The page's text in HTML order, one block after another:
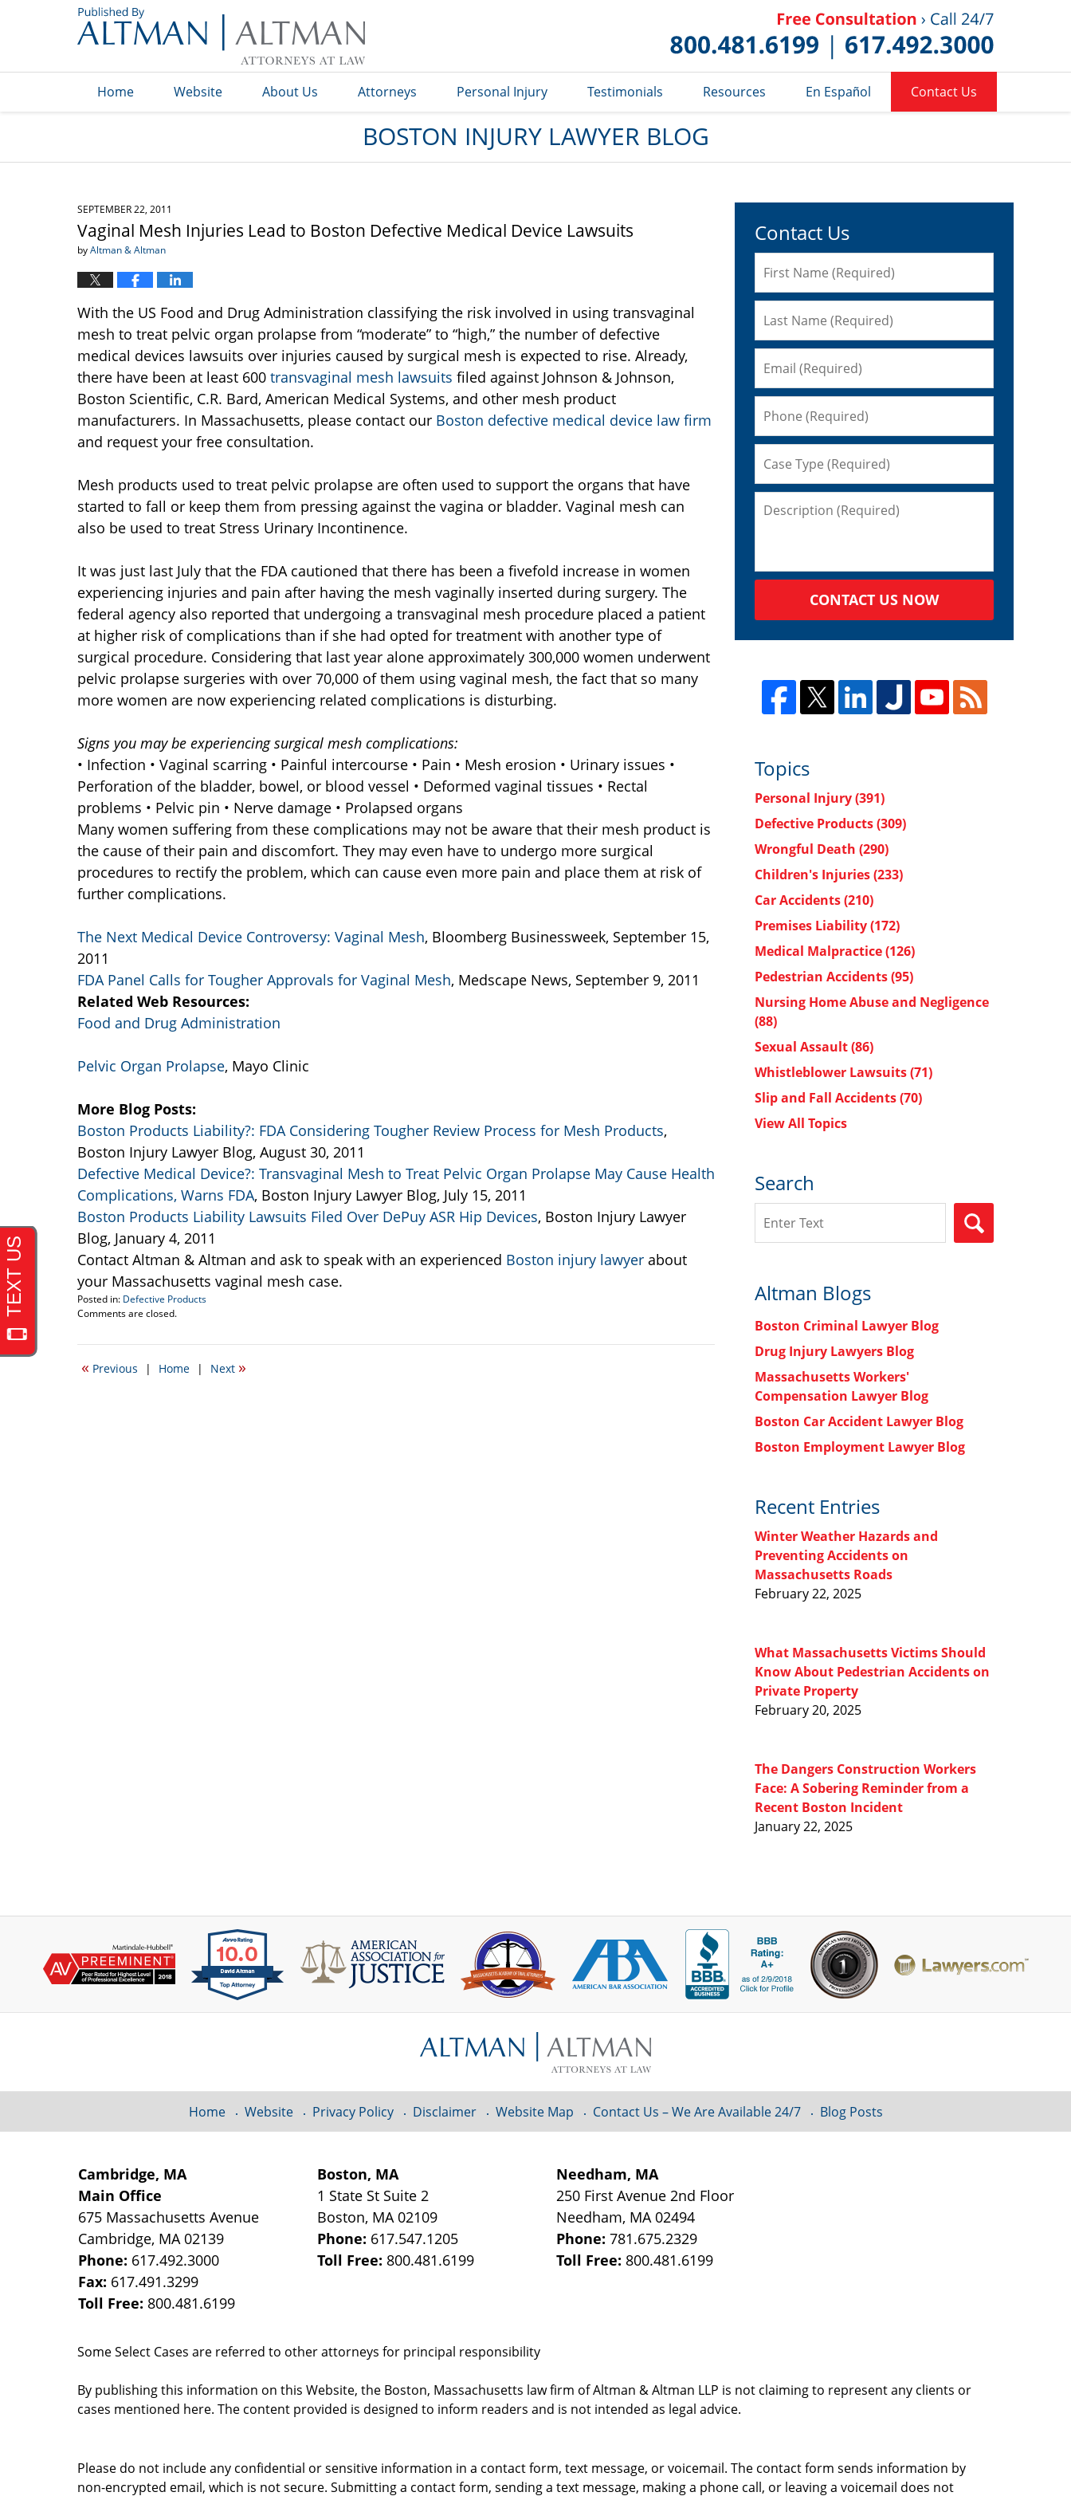
Blog
Home Website About Us Attorneys Personal Injury Testimonials Resources En Español Contact Us
BOSTON INJURY LAWYER BLOG
SEPTEMBER 22, 2011
Vaginal Mesh Injuries Lead to Boston Defective Medical Device Lawsuits
byAltman & Altman
With the US Food and Drug Administration classifying the risk involved in using transvaginal
mesh to treat pelvic organ prolapse from “moderate” to “high,” the number of defective
medical devices lawsuits over injuries caused by surgical mesh is expected to rise. Already,
there have been at least 600 transvaginal mesh lawsuits filed against Johnson & Johnson,
Boston Scientific, C.R. Bard, American Medical Systems, and other mesh product
manufacturers. In Massachusetts, please contact our Boston defective medical device law firm
and request your free consultation.
Mesh products used to treat pelvic prolapse are often used to support the organs that have
started to fall or keep them from pressing against the vagina or bladder. Vaginal mesh can
also be used to treat Stress Urinary Incontinence.
It was just last July that the FDA cautioned that there has been a fivefold increase in women
experiencing injuries and pain after having the mesh vaginally inserted during surgery. The
federal agency also reported that undergoing a transvaginal mesh procedure placed a patient
at higher risk of complications than if she had opted for treatment with another type of
surgical procedure. Considering that last year alone approximately 300,000 women underwent
pelvic prolapse surgeries with over 70,000 of them using vaginal mesh, the fact that so many
more women are now experiencing related complications is disturbing.
Signs you may be experiencing surgical mesh complications:
• Infection • Vaginal scarring • Painful intercourse • Pain • Mesh erosion • Urinary issues •
Perforation of the bladder, bowel, or blood vessel • Deformed vaginal tissues • Rectal
problems • Pelvic pin • Nerve damage • Prolapsed organs
Many women suffering from these complications may not be aware that their mesh product is
the cause of their pain and discomfort. They may even have to undergo more surgical
procedures to rectify the problem, which can cause even more pain and place them at risk of
further complications.
The Next Medical Device Controversy: Vaginal Mesh, Bloomberg Businessweek, September 15,
2011
FDA Panel Calls for Tougher Approvals for Vaginal Mesh, Medscape News, September 9, 2011
Related Web Resources:
Food and Drug Administration
Pelvic Organ Prolapse, Mayo Clinic
More Blog Posts:
Boston Products Liability?: FDA Considering Tougher Review Process for Mesh Products,
Boston Injury Lawyer Blog, August 30, 2011
Defective Medical Device?: Transvaginal Mesh to Treat Pelvic Organ Prolapse May Cause Health
Complications, Warns FDA, Boston Injury Lawyer Blog, July 15, 2011
Boston Products Liability Lawsuits Filed Over DePuy ASR Hip Devices, Boston Injury Lawyer
Blog, January 4, 2011
Contact Altman & Altman and ask to speak with an experienced Boston injury lawyer about
your Massachusetts vaginal mesh case.
Posted in: Defective Products
Updated:
22,
1:26
Comments are closed.
« Previous | Home | Next »
Contact Us
CONTACT US NOW
Topics
Personal Injury(391)
Defective Products(309)
Wrongful Death (290)
Children's Injuries(233)
Car Accidents(210)
Premises Liability(172)
Medical Malpractice(126)
Pedestrian Accidents(95)
Nursing Home Abuse and Negligence
(88)
Sexual Assault(86)
Whistleblower Lawsuits(71)
Slip and Fall Accidents(70)
View All Topics
Search
Altman Blogs
Boston Criminal Lawyer Blog
Drug Injury Lawyers Blog
Massachusetts Workers'
Compensation Lawyer Blog
Boston Car Accident Lawyer Blog
Boston Employment Lawyer Blog
Recent Entries
Winter Weather Hazards and
Preventing Accidents on
Massachusetts Roads
February 22, 2025
What Massachusetts Victims Should
Know About Pedestrian Accidents on
Private Property
February 20, 2025
The Dangers Construction Workers
Face: A Sobering Reminder from a
Recent Boston Incident
January 22, 2025
Cambridge, MA
Main Office
675 Massachusetts Avenue
Cambridge, MA 02139
Phone: 617.492.3000
Fax: 617.491.3299
Toll Free: 800.481.6199
Boston, MA
1 State St Suite 2
Boston, MA 02109
Phone: 617.547.1205
Toll Free: 800.481.6199
Needham, MA
250 First Avenue 2nd Floor
Needham, MA 02494
Phone:781.675.2329
Toll Free: 800.481.6199
Some Select Cases are referred to other attorneys for principal responsibility
By publishing this information on this Website, the Boston, Massachusetts law firm of Altman & Altman LLP is not claiming to represent any clients or
cases mentioned here. The content provided is designed to inform readers and is not intended as legal advice.
Home Website Privacy Policy Disclaimer Website Map Contact Us – We Are Available 24/7 Blog Posts
Please do not include any confidential or sensitive information in a contact form, text message, or voicemail. The contact form sends information by
non-encrypted email, which is not secure. Submitting a contact form, sending a text message, making a phone call, or leaving a voicemail does not